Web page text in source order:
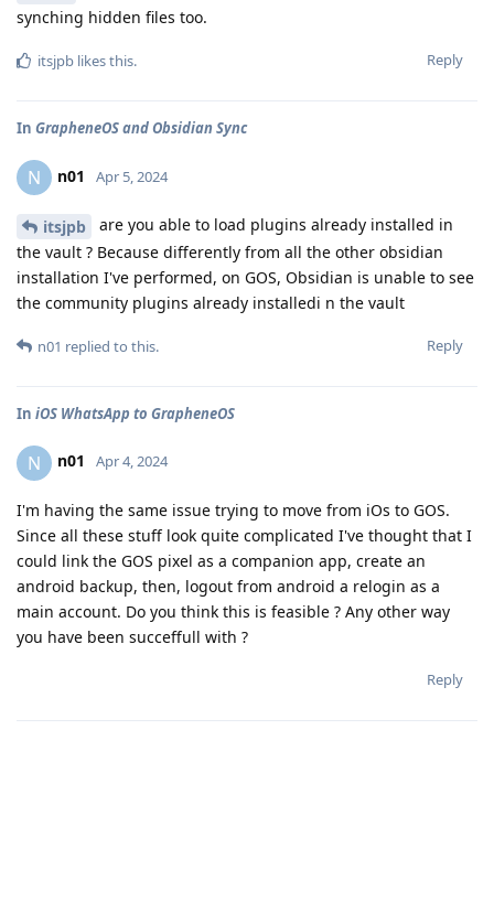
synching hidden files too.
Reply
itsjpb likes this.
In GrapheneOS and Obsidian Sync
N n01 Apr 5, 2024
itsjpb
are you able to load plugins already installed in
the vault ? Because differently from all the other obsidian
installation I've performed, on GOS, Obsidian is unable to see
the community plugins already installedi n the vault
Reply
n01 replied to this.
In iOS WhatsApp to GrapheneOS
N n01 Apr 4, 2024
I'm having the same issue trying to move from iOs to GOS.
Since all these stuff look quite complicated I've thought that I
could link the GOS pixel as a companion app, create an
android backup, then, logout from android a relogin as a
main account. Do you think this is feasible ? Any other way
you have been succeffull with ?
Reply